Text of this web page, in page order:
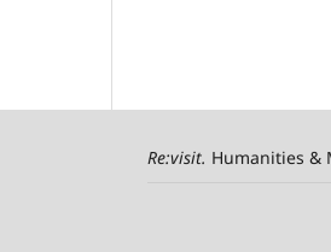
Re:visit. Humanities &